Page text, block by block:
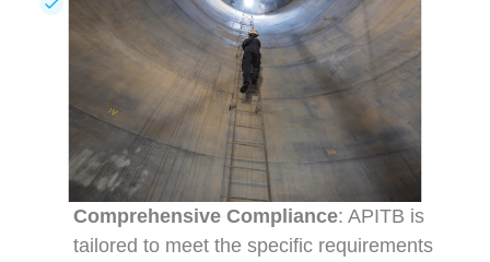
Comprehensive Compliance: APITB is
tailored to meet the specific requirements